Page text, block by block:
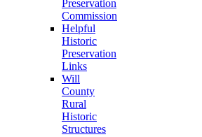
Preservation
Commission
Helpful
Historic
Preservation
Links
Will
County
Rural
Historic
Structures